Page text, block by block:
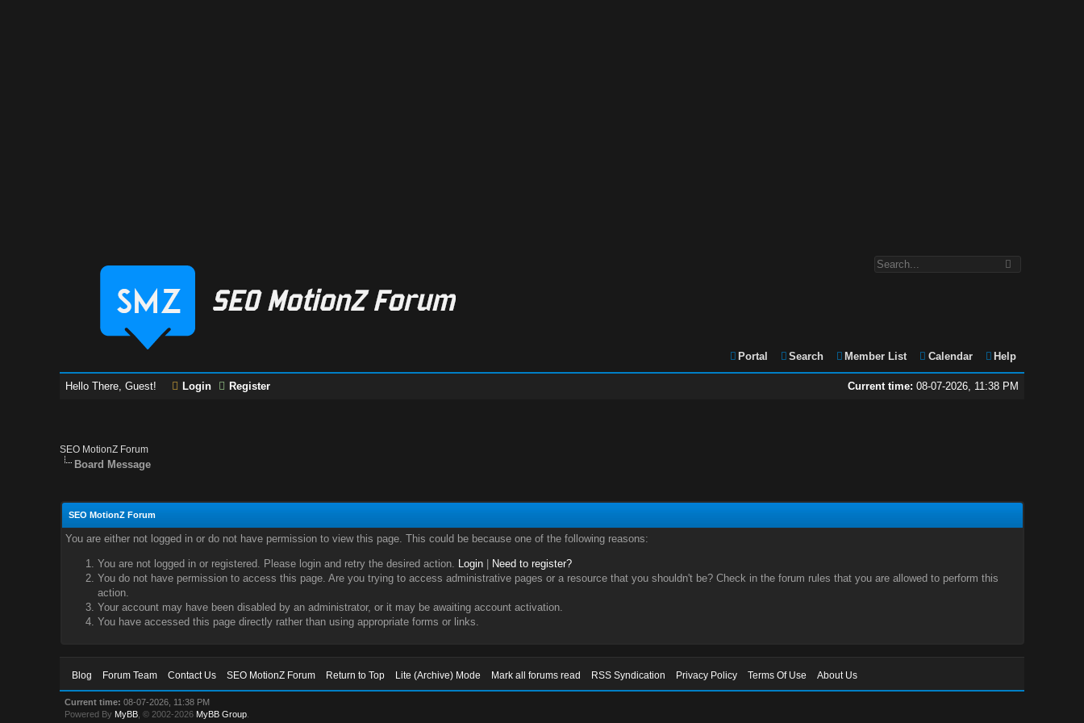
Portal Search Member List Calendar Help
Current time: 08-07-2026, 11:38 PM
Hello There, Guest! Login Register
SEO MotionZ Forum
Board Message
SEO MotionZ Forum
You are either not logged in or do not have permission to view this page. This could be because one of the following reasons:
You are not logged in or registered. Please login and retry the desired action. Login|
Need to register?
You do not have permission to access this page. Are you trying to access administrative pages or a resource that you shouldn't be? Check in the forum rules that you are allowed to perform this
action.
Your account may have been disabled by an administrator, or it may be awaiting account activation.
You have accessed this page directly rather than using appropriate forms or links.
Blog Forum Team Contact Us SEO MotionZ Forum Return to Top Lite (Archive) Mode Mark all forums read RSS Syndication Privacy Policy Terms Of Use About Us
Current time: 08-07-2026, 11:38 PM
Powered By MyBB , © 2002-2026 MyBB Group